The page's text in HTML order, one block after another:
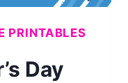
PRINTABLES
Day